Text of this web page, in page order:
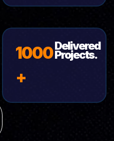
1000
+
Delivered
Projects.